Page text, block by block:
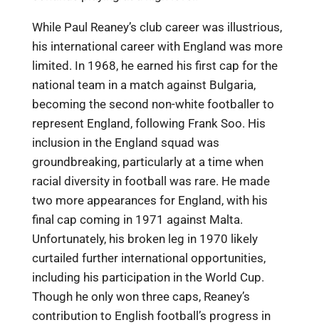
While Paul Reaney’s club career was illustrious,
his international career with England was more
limited. In 1968, he earned his first cap for the
national team in a match against Bulgaria,
becoming the second non-white footballer to
represent England, following Frank Soo. His
inclusion in the England squad was
groundbreaking, particularly at a time when
racial diversity in football was rare. He made
two more appearances for England, with his
final cap coming in 1971 against Malta.
Unfortunately, his broken leg in 1970 likely
curtailed further international opportunities,
including his participation in the World Cup.
Though he only won three caps, Reaney’s
contribution to English football’s progress in